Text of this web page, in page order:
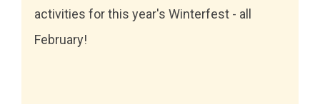
activities for this year's Winterfest - all
February!